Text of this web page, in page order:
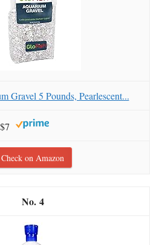
Gravel 5 Pounds, Pearlescent...
$7
Check on Amazon
4